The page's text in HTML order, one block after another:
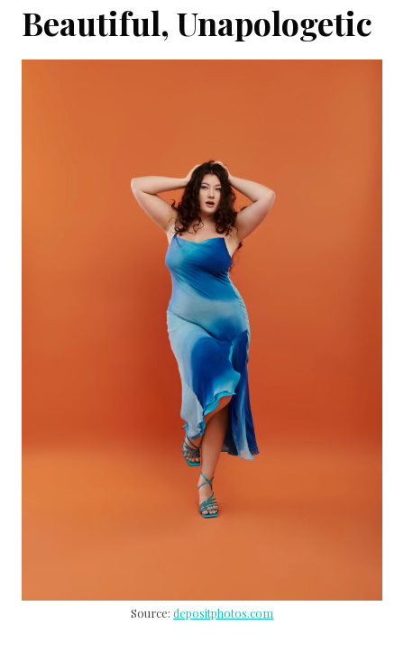
Beautiful, Unapologetic
Source: depositphotos.com